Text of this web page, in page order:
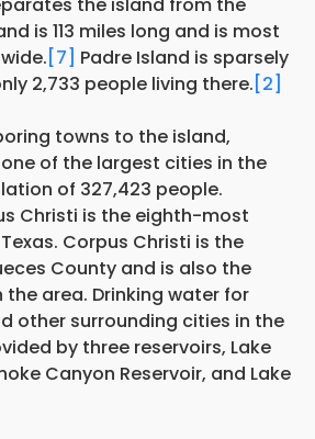
the island from the
is 113 miles long and is most
[7] Padre Island is sparsely
2,733 people living there. [2]
towns to the island,
of the largest cities in the
of 327,423 people.
Christi is the eighth-most
Corpus Christi is the
County and is also the
area. Drinking water for
other surrounding cities in the
by three reservoirs, Lake
Canyon Reservoir, and Lake